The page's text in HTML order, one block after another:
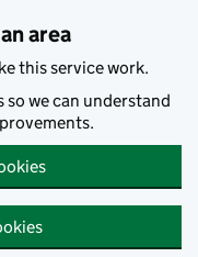
area
this service work.
so we can understand